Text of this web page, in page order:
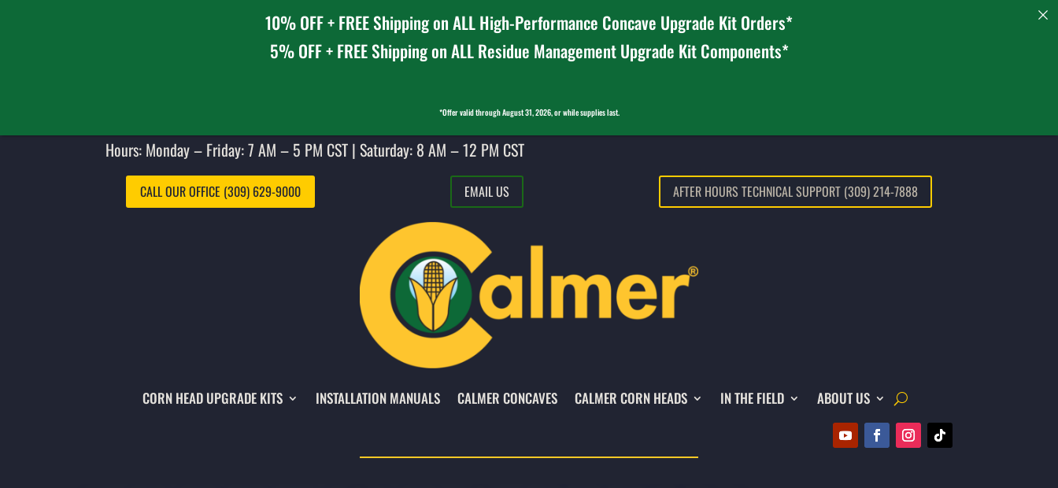
Hours: Monday – Friday: 7 AM – 5 PM CST | Saturday: 8 AM – 12 PM CST
CALL OUR OFFICE (309) 629-9000 EMAIL US AFTER HOURS TECHNICAL SUPPORT (309) 214-7888
CORN HEAD UPGRADE KITS INSTALLATION MANUALS CALMER CONCAVES CALMER CORN HEADS IN THE FIELD ABOUT US
10% OFF + FREE Shipping on ALL High-Performance Concave Upgrade Kit Orders*
5% OFF + FREE Shipping on ALL Residue Management Upgrade Kit Components*
*Offer valid through August 31, 2026, or while supplies last.